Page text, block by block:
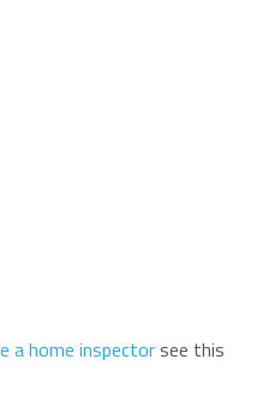
a home inspectorsee this